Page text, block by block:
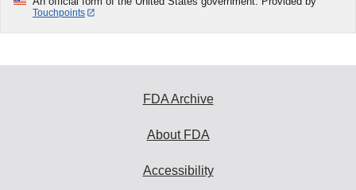
Touchpoints
FDA Archive
About FDA
Accessibility